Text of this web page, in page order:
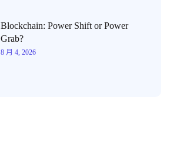
Blockchain: Power Shift or Power
Grab?
8 月 4, 2026